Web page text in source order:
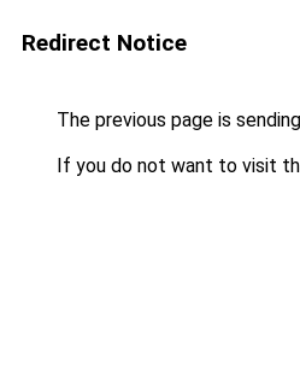
Redirect Notice
The previous page is
If you do not want to visit